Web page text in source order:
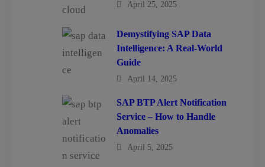
April 25, 2025
Demystifying SAP Data
Intelligence: A Real-World
Guide
April 14, 2025
SAP BTP Alert Notification
Service – How to Handle
Anomalies
April 5, 2025